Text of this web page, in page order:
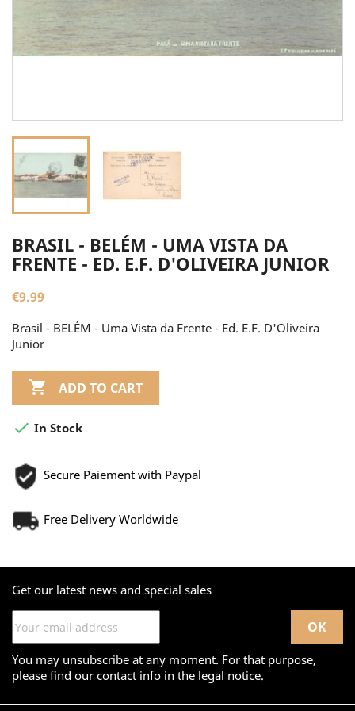
BRASIL - BELÉM - UMA VISTA DA
FRENTE - ED. E.F. D'OLIVEIRA JUNIOR
€9.99
Brasil - BELÉM - Uma Vista da Frente - Ed. E.F. D'Oliveira
Junior
 ADD TO CART
 In Stock
Secure Paiement with Paypal
Free Delivery Worldwide
Get our latest news and special sales
You may unsubscribe at any moment. For that purpose,
please find our contact info in the legal notice.